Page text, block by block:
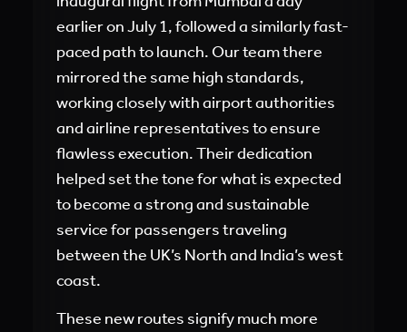
earlier on July 1, followed a similarly fast-
paced path to launch. Our team there
mirrored the same high standards,
working closely with airport authorities
and airline representatives to ensure
flawless execution. Their dedication
helped set the tone for what is expected
to become a strong and sustainable
service for passengers traveling
between the UK’s North and India’s west
coast.
These new routes signify much more